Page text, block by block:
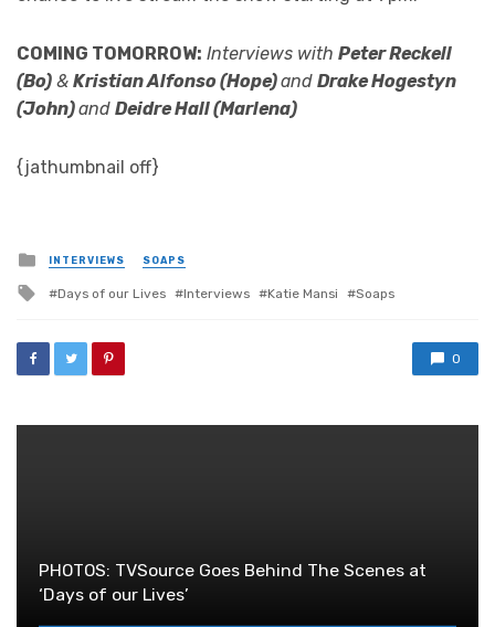
COMING TOMORROW: Interviews with Peter Reckell
(Bo) & Kristian Alfonso (Hope)and Drake Hogestyn
(John)and Deidre Hall (Marlena)
{jathumbnail off}
Posted
in
INTERVIEWS SOAPS
Tagged
Days of our Lives Interviews Katie Mansi Soaps
0
PHOTOS: TVSource Goes Behind The Scenes at
‘Days of our Lives’